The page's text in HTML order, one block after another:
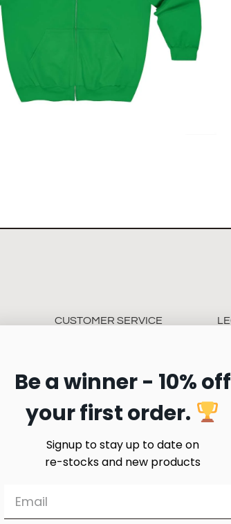
Circuit Unisex Zip Up Hoodie
–
CUSTOMER SERVICE
Shipping
Returns
Quality & Service
Be a winner - 10% off
your first order.
Signup to stay up to date on
re-stocks and new products